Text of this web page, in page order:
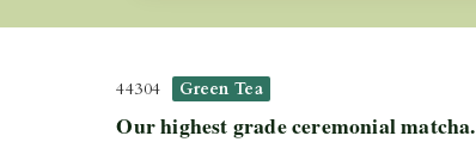
44304 Green Tea
Our highest grade ceremonial matcha.